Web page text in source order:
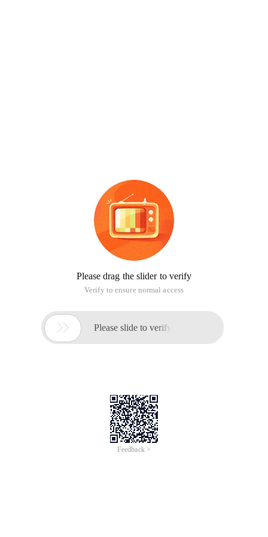
Please drag the slider to verify
Verify to ensure normal access
 Please slide to verify
Feedback >